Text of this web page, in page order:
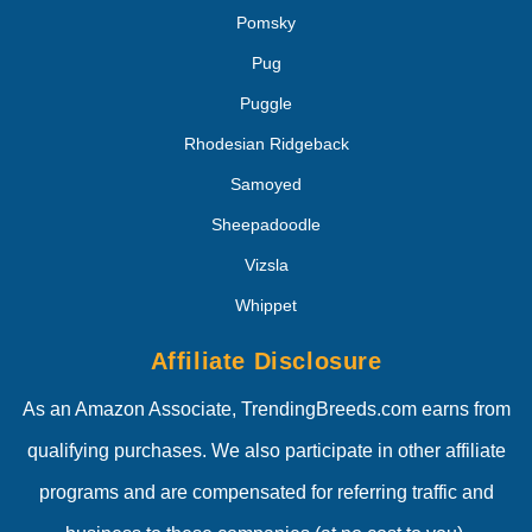
Pomsky
Pug
Puggle
Rhodesian Ridgeback
Samoyed
Sheepadoodle
Vizsla
Whippet
Affiliate Disclosure
As an Amazon Associate, TrendingBreeds.com earns from
qualifying purchases. We also participate in other affiliate
programs and are compensated for referring traffic and